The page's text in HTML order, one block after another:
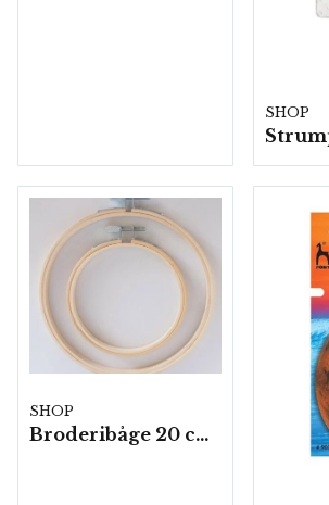
SHOP
SHOP
Broderibåge 20 cm Bambu 5 st/ fp.